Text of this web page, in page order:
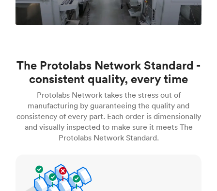
The Protolabs Network Standard -
consistent quality, every time
Protolabs Network takes the stress out of
manufacturing by guaranteeing the quality and
consistency of every part. Each order is dimensionally
and visually inspected to make sure it meets The
Protolabs Network Standard.